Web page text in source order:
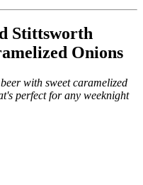
Stittsworth
Onions
with sweet caramelized
perfect for any weeknight